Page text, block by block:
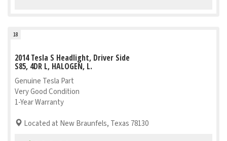
18
2014 Tesla S Headlight, Driver Side
S85, 4DR L, HALOGEN, L.
Genuine Tesla Part
Very Good Condition
1-Year Warranty
Located at New Braunfels, Texas 78130